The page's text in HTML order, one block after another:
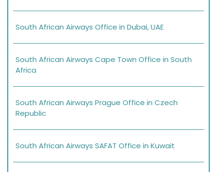
South African Airways Office in Dubai, UAE
South African Airways Cape Town Office in South
Africa
South African Airways Prague Office in Czech
Republic
South African Airways SAFAT Office in Kuwait